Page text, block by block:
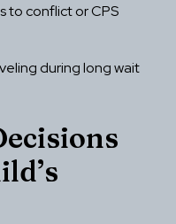
to conflict or CPS
during long wait